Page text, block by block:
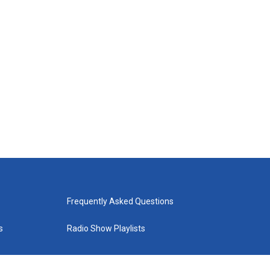
Frequently Asked Questions
Radio Show Playlists